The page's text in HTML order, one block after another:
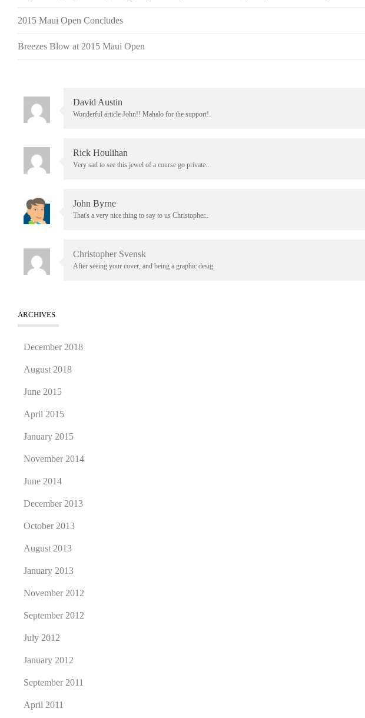
2015 Maui Open Concludes
Breezes Blow at 2015 Maui Open
David Austin
Wonderful article John!! Mahalo for the support!.
Rick Houlihan
Very sad to see this jewel of a course go private..
John Byrne
That's a very nice thing to say to us Christopher..
Christopher Svensk
After seeing your cover, and being a graphic desig.
ARCHIVES
December 2018
August 2018
June 2015
April 2015
January 2015
November 2014
June 2014
December 2013
October 2013
August 2013
January 2013
November 2012
September 2012
July 2012
January 2012
September 2011
April 2011